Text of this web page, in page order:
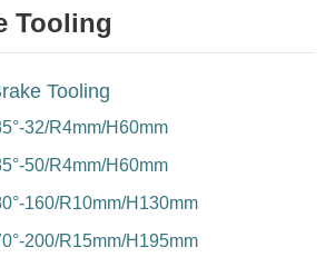
Tooling
Tooling
32/R4mm/H60mm
50/R4mm/H60mm
160/R10mm/H130mm
200/R15mm/H195mm